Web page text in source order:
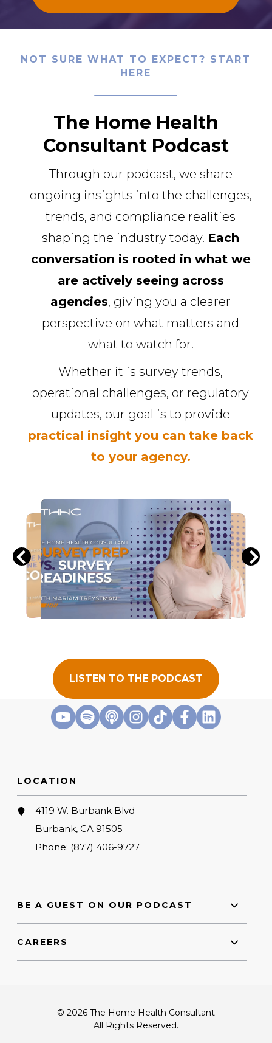
NOT SURE WHAT TO EXPECT? START
HERE
The Home Health
Consultant Podcast
Through our podcast, we share
ongoing insights into the challenges,
trends, and compliance realities
shaping the industry today. Each
conversation is rooted in what we
are actively seeing across
agencies, giving you a clearer
perspective on what matters and
what to watch for.
Whether it is survey trends,
operational challenges, or regulatory
updates, our goal is to provide
practical insight you can take back
to your agency.
LISTEN TO THE PODCAST
LOCATION
4119 W. Burbank Blvd
Burbank, CA 91505
Phone: (877) 406-9727
BE A GUEST ON OUR PODCAST
CAREERS
© 2026 The Home Health Consultant
All Rights Reserved.